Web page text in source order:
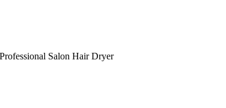
Salon Hair Dryer